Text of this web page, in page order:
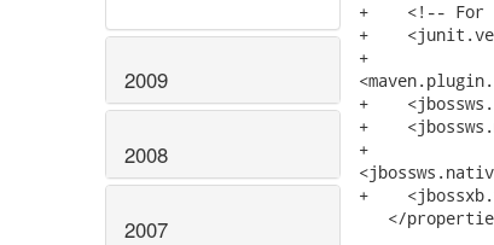
2009
2008
2007